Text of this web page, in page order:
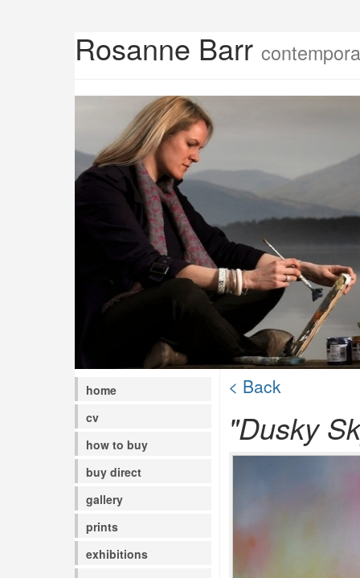
Rosanne Barr
home
cv
how to buy
buy direct
gallery
prints
exhibitions
< Back
"Dusky